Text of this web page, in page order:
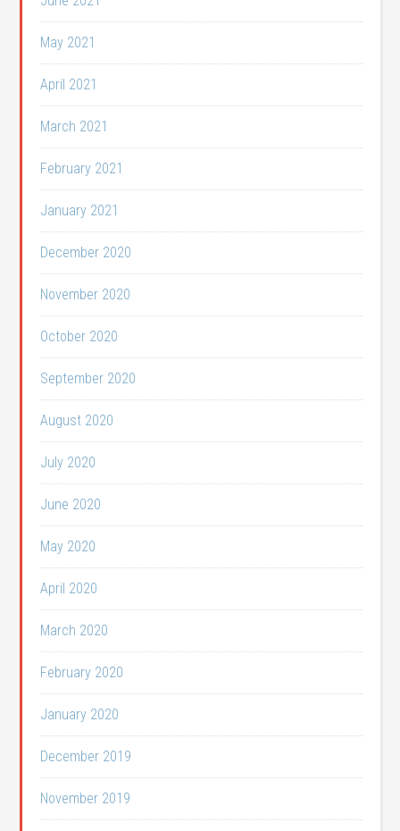
May 2021
April 2021
March 2021
February 2021
January 2021
December 2020
November 2020
October 2020
September 2020
August 2020
July 2020
June 2020
May 2020
April 2020
March 2020
February 2020
January 2020
December 2019
November 2019